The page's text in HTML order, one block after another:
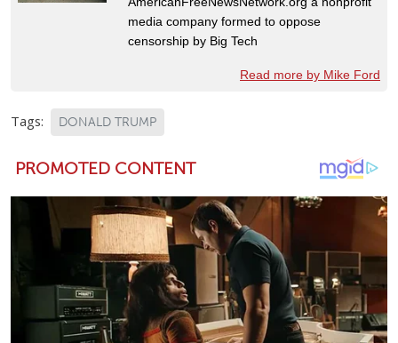
media company formed to oppose
censorship by Big Tech
Read more by Mike Ford
Tags: DONALD TRUMP